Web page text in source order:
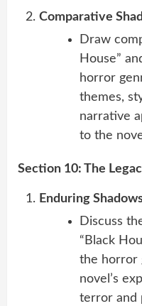
Comparative
Draw
House”
horror
themes,
narrative
to the
Section 10: The
Enduring
Discuss
“Black
the horror
novel’s
terror and